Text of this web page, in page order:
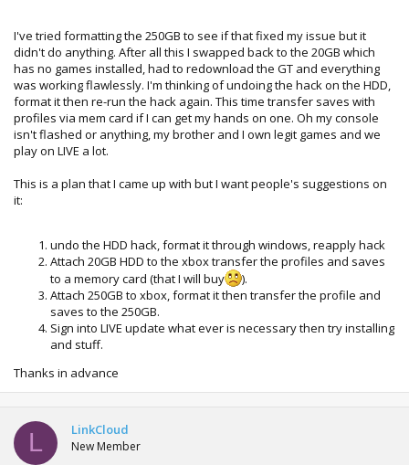
I've tried formatting the 250GB to see if that fixed my issue but it
didn't do anything. After all this I swapped back to the 20GB which
has no games installed, had to redownload the GT and everything
was working flawlessly. I'm thinking of undoing the hack on the HDD,
format it then re-run the hack again. This time transfer saves with
profiles via mem card if I can get my hands on one. Oh my console
isn't flashed or anything, my brother and I own legit games and we
play on LIVE a lot.
This is a plan that I came up with but I want people's suggestions on
it:
undo the HDD hack, format it through windows, reapply hack
Attach 20GB HDD to the xbox transfer the profiles and saves
to a memory card (that I will buy
).
Attach 250GB to xbox, format it then transfer the profile and
saves to the 250GB.
Sign into LIVE update what ever is necessary then try installing
and stuff.
Thanks in advance
L LinkCloud
New Member